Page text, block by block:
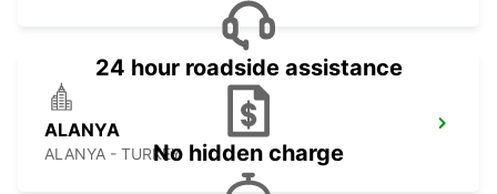
ALANYA
ALANYA - TURKEY
24 hour roadside assistance
No hidden charge